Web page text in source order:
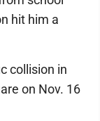
hit him a
collision in
on Nov. 16